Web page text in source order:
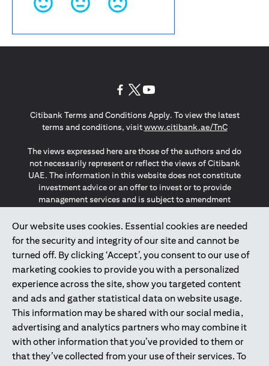
Our website uses cookies. Essential cookies are needed
for the security and integrity of our site and cannot be
turned off. By clicking ‘Accept’, you consent to our use of
marketing cookies to provide you with a personalized
experience across the site, show you targeted content
and ads and gather statistical data on website usage.
This information may be shared with our social media,
advertising and analytics partners who may combine it
with other information that you’ve provided to them or
that they’ve collected from your use of their services. To
Citibank Terms and Conditions Apply. To view the latest
terms and conditions, visitwww.citibank.ae/TnC(opens in
The views expressed here are those of the authors and do
not necessarily represent or reflect the views of Citibank
UAE. The information in this website does not constitute
investment advice or an offer to invest or to provide
management services and is subject to amendment
The information provided on this website does not
constitute the marketing of any products or services to
individuals resident in the European Union, European
Economic Area, Switzerland, Guernsey, Jersey, Monaco,
San Marino, Vatican, The Isle of Man, the UK, Data Privacy
(GDPR, LGPD & NZPA)*. The content on this website is not,
and should not be construed as, an offer, invitation or
solicitation to buy or sell any of the products and services
mentioned herein to such individuals.
*GDPR – General Data Protection Regulation ; *LGPD – Lei
Geral de Proteção de Dados Pessoais ; *NZPA – New
Zealand Privacy Act